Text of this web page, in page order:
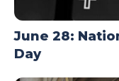
June 28:
Day